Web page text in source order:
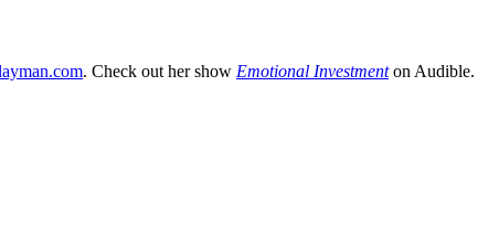
. Check out her show Emotional Investmenton Audible.